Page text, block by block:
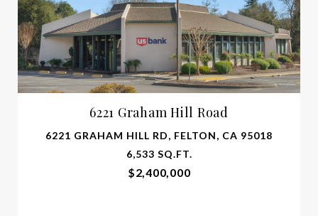
6221 Graham Hill Road
6221 GRAHAM HILL RD, FELTON, CA 95018
6,533 SQ.FT.
$2,400,000